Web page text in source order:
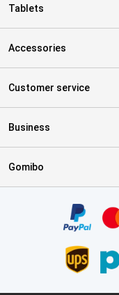
Tablets
Accessories
Customer service
Business
Gomibo